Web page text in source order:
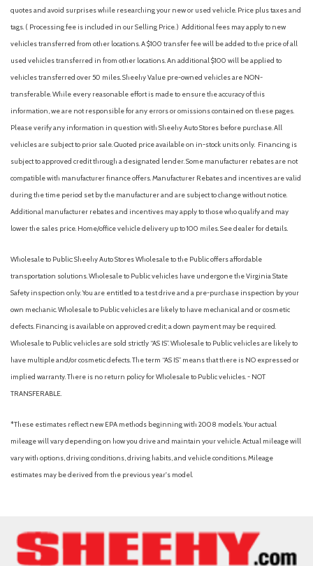
quotes and avoid surprises while researching your new or used vehicle. Price plus taxes and
tags. ( Processing fee is included in our Selling Price. ) Additional fees may apply to new
vehicles transferred from other locations. A $100 transfer fee will be added to the price of all
used vehicles transferred in from other locations. An additional $100 will be applied to
vehicles transferred over 50 miles. Sheehy Value pre-owned vehicles are NON-
transferable. While every reasonable effort is made to ensure the accuracy of this
information, we are not responsible for any errors or omissions contained on these pages.
Please verify any information in question with Sheehy Auto Stores before purchase. All
vehicles are subject to prior sale. Quoted price available on in-stock units only. Financing is
subject to approved credit through a designated lender. Some manufacturer rebates are not
compatible with manufacturer finance offers. Manufacturer Rebates and incentives are valid
during the time period set by the manufacturer and are subject to change without notice.
Additional manufacturer rebates and incentives may apply to those who qualify and may
lower the sales price. Home/office vehicle delivery up to 100 miles. See dealer for details.
Wholesale to Public: Sheehy Auto Stores Wholesale to the Public offers affordable
transportation solutions. Wholesale to Public vehicles have undergone the Virginia State
Safety inspection only. You are entitled to a test drive and a pre-purchase inspection by your
own mechanic. Wholesale to Public vehicles are likely to have mechanical and or cosmetic
defects. Financing is available on approved credit; a down payment may be required.
Wholesale to Public vehicles are sold strictly “AS IS”. Wholesale to Public vehicles are likely to
have multiple and/or cosmetic defects. The term “AS IS” means that there is NO expressed or
implied warranty. There is no return policy for Wholesale to Public vehicles. - NOT
TRANSFERABLE.
*These estimates reflect new EPA methods beginning with 2008 models. Your actual
mileage will vary depending on how you drive and maintain your vehicle. Actual mileage will
vary with options, driving conditions, driving habits, and vehicle conditions. Mileage
estimates may be derived from the previous year's model.